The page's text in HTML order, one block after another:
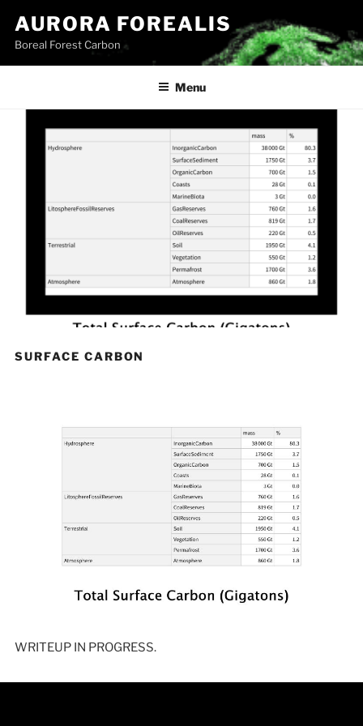
content
AURORA FOREALIS
Boreal Forest Carbon
Menu
SURFACE CARBON
WRITEUP IN PROGRESS.